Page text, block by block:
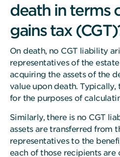
death in terms
gains tax
On death, no CGT liability
representatives of the
acquiring the assets of the
value upon death. Typically,
for the purposes of
Similarly, there is no CGT
assets are transferred from
representatives to the
each of those recipients are